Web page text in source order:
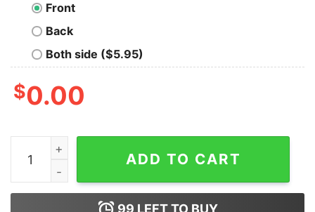
Front
Back
Both side ($5.95)
$0.00
Vintage Starboy Oversized T-shirt quantity
ADD TO CART
99 LEFT TO BUY